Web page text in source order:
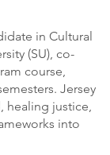
in Cultural
(SU), co-
course,
Jersey
healing justice,
into